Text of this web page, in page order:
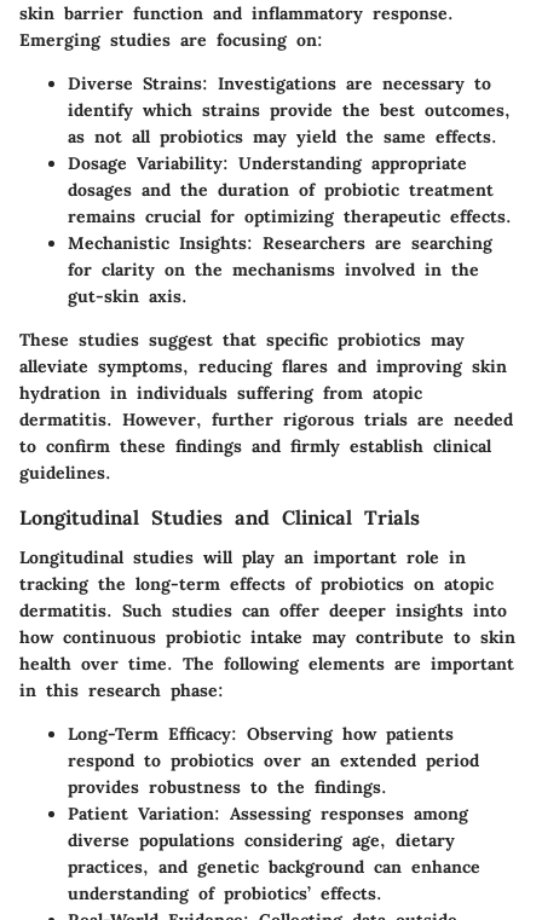
skin barrier function and inflammatory response.
Emerging studies are focusing on:
Diverse Strains: Investigations are necessary to
identify which strains provide the best outcomes,
as not all probiotics may yield the same effects.
Dosage Variability: Understanding appropriate
dosages and the duration of probiotic treatment
remains crucial for optimizing therapeutic effects.
Mechanistic Insights: Researchers are searching
for clarity on the mechanisms involved in the
gut-skin axis.
These studies suggest that specific probiotics may
alleviate symptoms, reducing flares and improving skin
hydration in individuals suffering from atopic
dermatitis. However, further rigorous trials are needed
to confirm these findings and firmly establish clinical
guidelines.
Longitudinal Studies and Clinical Trials
Longitudinal studies will play an important role in
tracking the long-term effects of probiotics on atopic
dermatitis. Such studies can offer deeper insights into
how continuous probiotic intake may contribute to skin
health over time. The following elements are important
in this research phase:
Long-Term Efficacy: Observing how patients
respond to probiotics over an extended period
provides robustness to the findings.
Patient Variation: Assessing responses among
diverse populations considering age, dietary
practices, and genetic background can enhance
understanding of probiotics’ effects.